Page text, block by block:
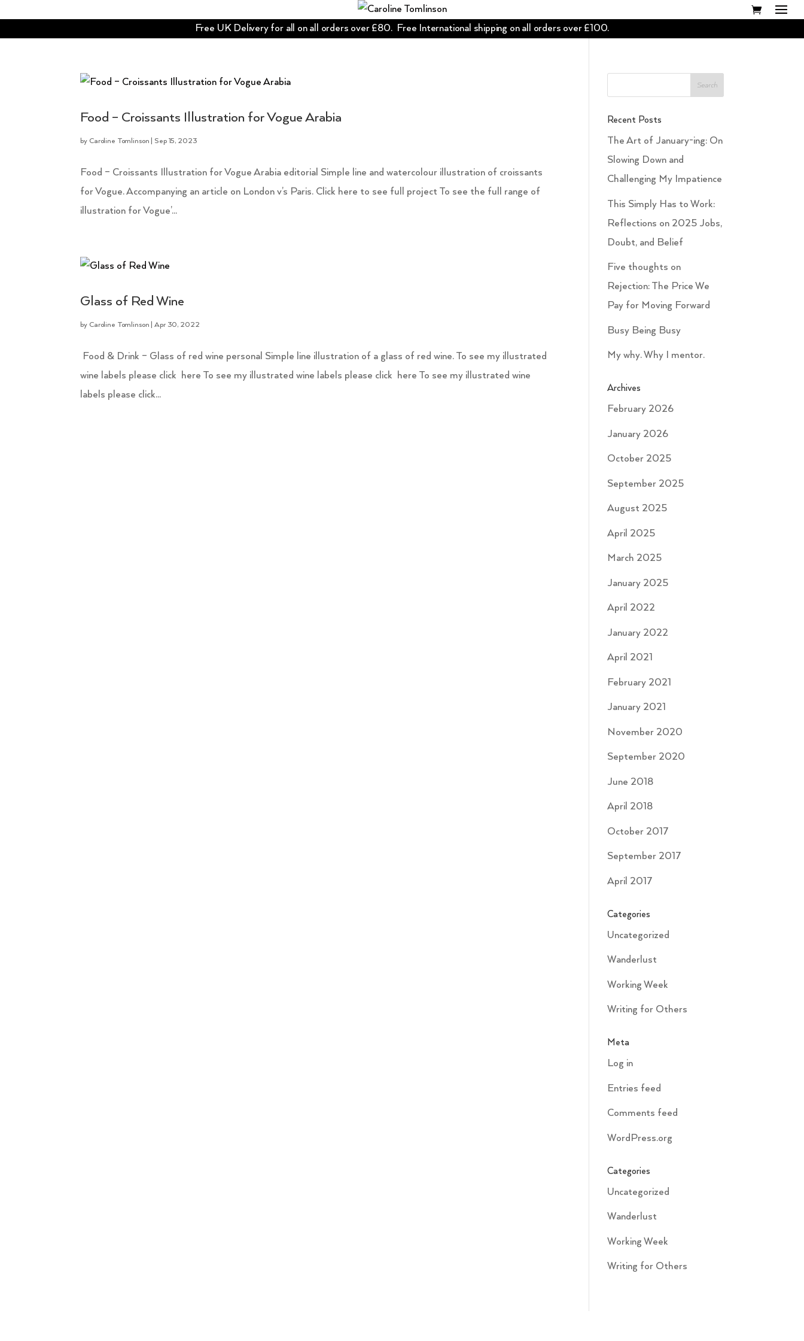
Free UK Delivery for all on all orders over £80. Free International shipping on all orders over £100.
Food – Croissants Illustration for Vogue Arabia
by Caroline Tomlinson Sep 15, 2023
Food – Croissants Illustration for Vogue Arabia editorial Simple line and watercolour illustration of croissants
for Vogue. Accompanying an article on London v’s Paris. Click here to see full project To see the full range of
illustration for Vogue’...
Glass of Red Wine
by Caroline Tomlinson |Apr 30, 2022
Food & Drink – Glass of red wine personal Simple line illustration of a glass of red wine. To see my illustrated
wine labels please click here To see my illustrated wine labels please click here To see my illustrated wine
labels please click...
Recent Posts
The Art of January-ing: On
Slowing Down and
Challenging My Impatience
This Simply Has to Work:
Reflections on 2025 Jobs,
Doubt, and Belief
Five thoughts on
Rejection: The Price We
Pay for Moving Forward
Busy Being Busy
My why. Why I mentor.
Archives
February 2026
January 2026
October 2025
September 2025
August 2025
April 2025
March 2025
January 2025
April 2022
January 2022
April 2021
February 2021
January 2021
November 2020
September 2020
June 2018
April 2018
October 2017
September 2017
April 2017
Categories
Uncategorized
Wanderlust
Working Week
Writing for Others
Meta
Log in
Entries feed
Comments feed
WordPress.org
Categories
Uncategorized
Wanderlust
Working Week
Writing for Others